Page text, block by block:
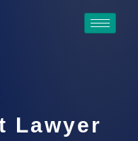
Lawyer